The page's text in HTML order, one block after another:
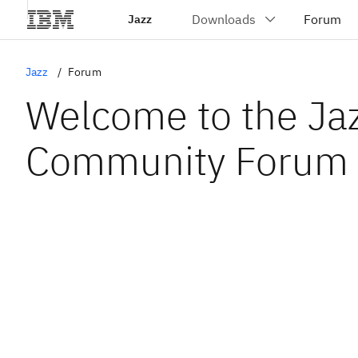
Jazz
Jazz Forum
Welcome to the
Community Forum